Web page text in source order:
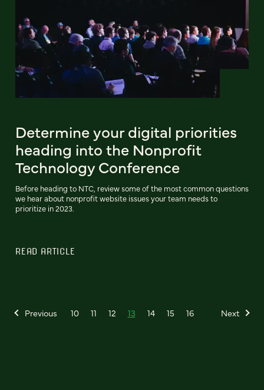
Determine your digital priorities
heading into the Nonprofit
Technology Conference
Before heading to NTC, review some of the most common questions
we hear about nonprofit website issues your team needs to
prioritize in 2023.
READ ARTICLE
Previous 10 11 12 13 14 15 16 Next